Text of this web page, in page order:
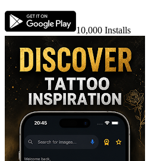
10,000 Installs